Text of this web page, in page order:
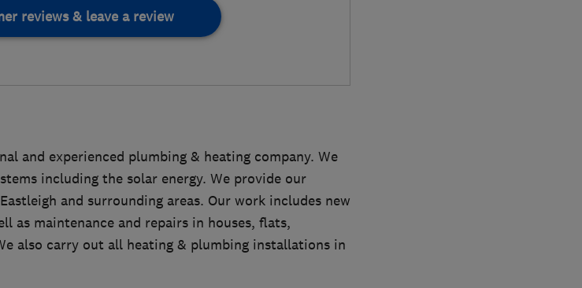
reviews & leave a review
and experienced plumbing & heating company. We
including the solar energy. We provide our
and surrounding areas. Our work includes new
as maintenance and repairs in houses, flats,
also carry out all heating & plumbing installations in